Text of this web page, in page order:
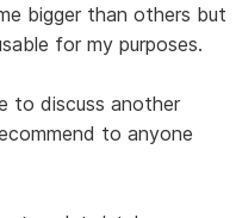
bigger than others but
for my purposes.
to discuss another
to anyone